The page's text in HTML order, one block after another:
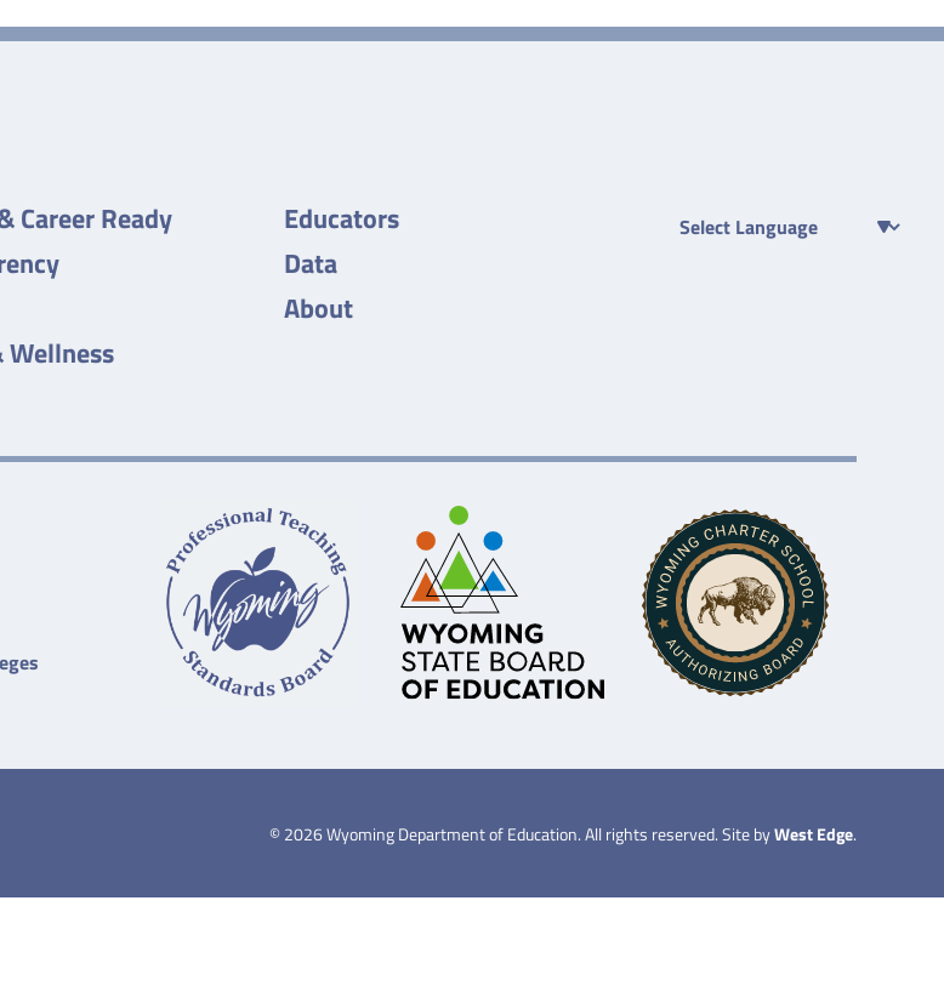
Career Ready
Wellness
Educators
Data
About
©2026Wyoming Department of Education. All rights reserved. Site byWest Edge.